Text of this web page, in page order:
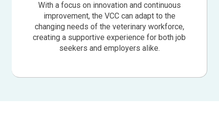
With a focus on innovation and continuous
improvement, the VCC can adapt to the
changing needs of the veterinary workforce,
creating a supportive experience for both job
seekers and employers alike.